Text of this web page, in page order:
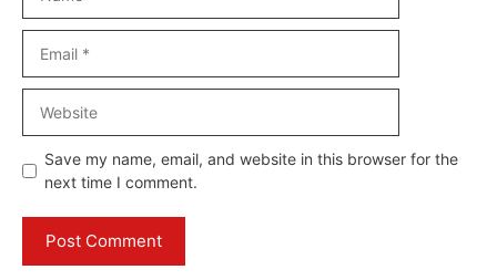
Save my name, email, and website in this browser for the
next time I comment.